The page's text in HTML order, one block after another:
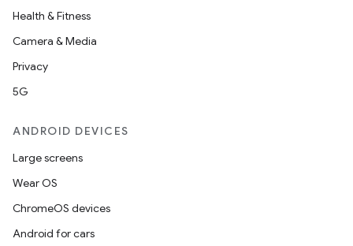
Health & Fitness
Camera & Media
Privacy
5G
ANDROID DEVICES
Large screens
Wear OS
ChromeOS devices
Android for cars